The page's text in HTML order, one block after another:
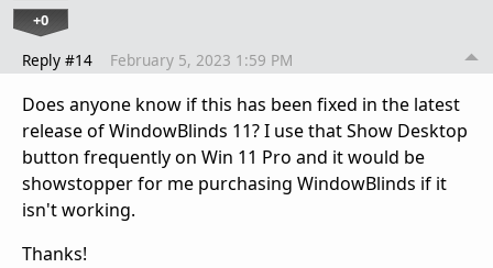
+0
Reply #14 February 5, 2023 1:59 PM
Does anyone know if this has been fixed in the latest
release of WindowBlinds 11? I use that Show Desktop
button frequently on Win 11 Pro and it would be
showstopper for me purchasing WindowBlinds if it
isn't working.
Thanks!